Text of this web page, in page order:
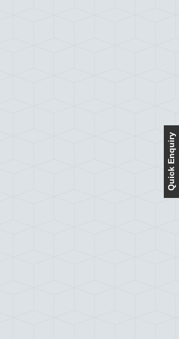
Quick Enquiry